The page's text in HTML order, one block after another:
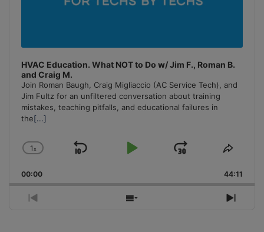
HVAC Education. What NOT to Do w/ Jim F., Roman B.
and Craig M.
Join Roman Baugh, Craig Migliaccio (AC Service Tech), and
Jim Fultz for an unfiltered conversation about training
mistakes, teaching pitfalls, and educational failures in
the[...]
Change
Rate
1x
Skip
Play
Jump
Forward
Share
00:00 44:11
Previous
Show
Next